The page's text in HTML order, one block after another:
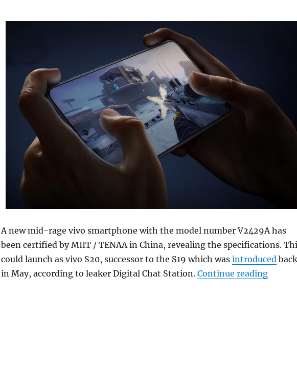
A new mid-rage vivo smartphone with the model number V2429A has
been certified by MIIT / TENAA in China, revealing the specifications.
could launch as vivo S20, successor to the S19 which was introducedback
in May, according to leaker Digital Chat Station. Continue reading“vivo